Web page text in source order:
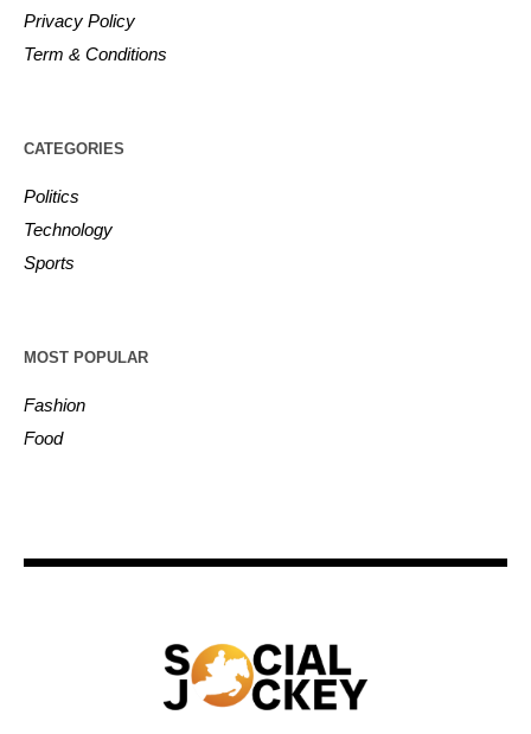
Privacy Policy
Term & Conditions
CATEGORIES
Politics
Technology
Sports
MOST POPULAR
Fashion
Food